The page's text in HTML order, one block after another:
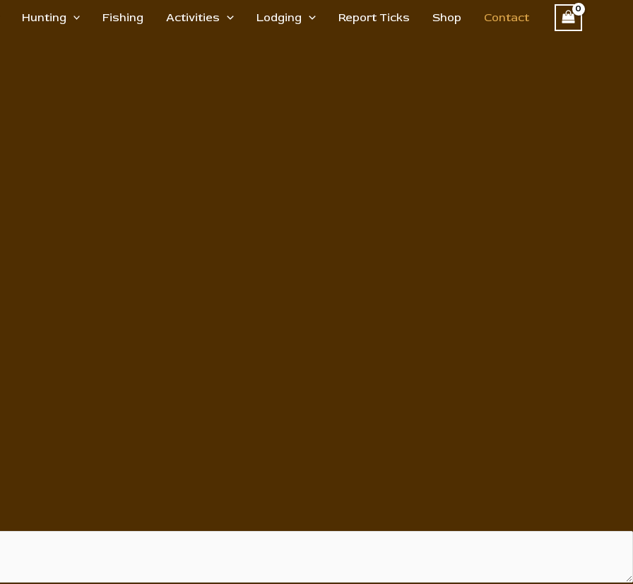
Hunting Fishing Activities Lodging Report Ticks Shop Contact